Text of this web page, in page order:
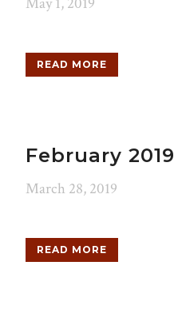
READ MORE
February 2019
March 28, 2019
READ MORE